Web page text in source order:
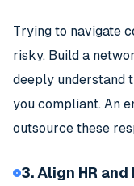
Trying to navigate
risky. Build a
deeply understand
you compliant. An
outsource these
3. Align HR